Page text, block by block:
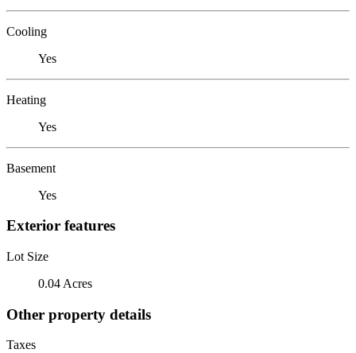
Cooling
Yes
Heating
Yes
Basement
Yes
Exterior features
Lot Size
0.04 Acres
Other property details
Taxes